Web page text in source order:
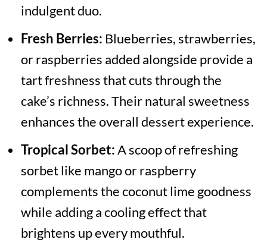
indulgent duo.
Fresh Berries: Blueberries, strawberries,
or raspberries added alongside provide a
tart freshness that cuts through the
cake’s richness. Their natural sweetness
enhances the overall dessert experience.
Tropical Sorbet:A scoop of refreshing
sorbet like mango or raspberry
complements the coconut lime goodness
while adding a cooling effect that
brightens up every mouthful.